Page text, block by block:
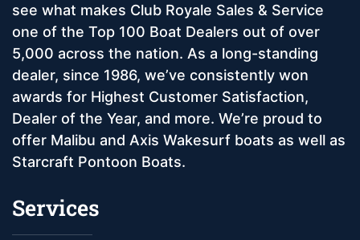
see what makes Club Royale Sales & Service
one of the Top 100 Boat Dealers out of over
5,000 across the nation. As a long-standing
dealer, since 1986, we’ve consistently won
awards for Highest Customer Satisfaction,
Dealer of the Year, and more. We’re proud to
offer Malibu and Axis Wakesurf boats as well as
Starcraft Pontoon Boats.
Services